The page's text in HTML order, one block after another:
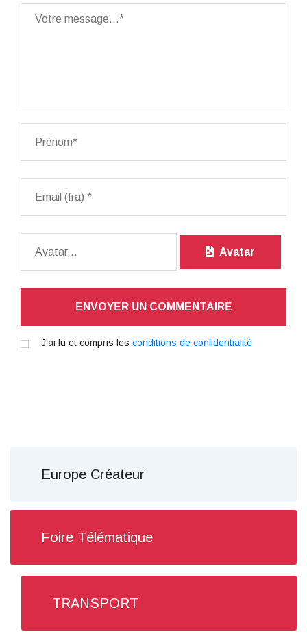
Avatar
ENVOYER UN COMMENTAIRE
J'ai lu et compris les conditions de confidentialité
Europe Créateur
Foire Télématique
TRANSPORT